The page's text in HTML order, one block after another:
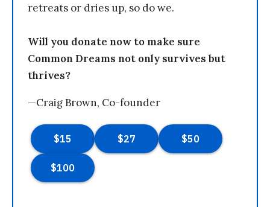
retreats or dries up, so do we.
Will you donate now to make sure
Common Dreams not only survives but
thrives?
—Craig Brown, Co-founder